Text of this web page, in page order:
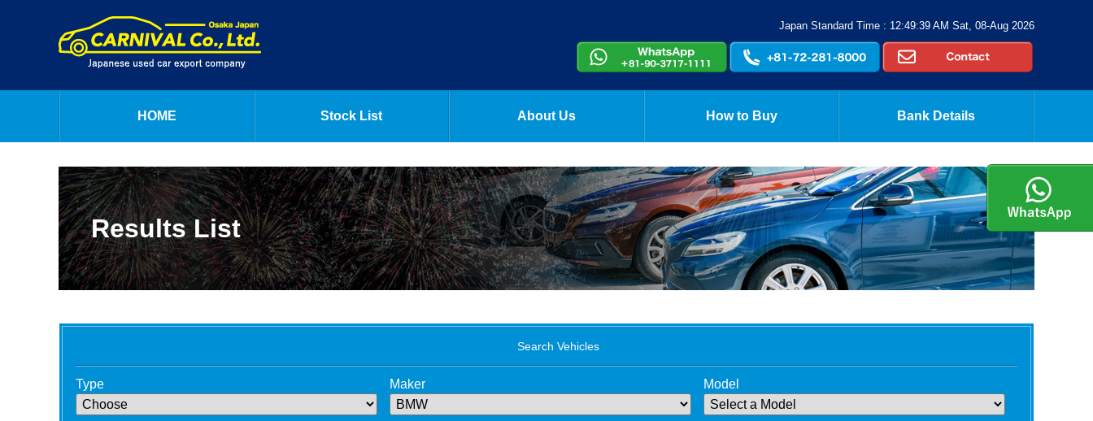
Japan Standard Time : 12:49:39 AM Sat, 08-Aug 2026
HOME Stock List About Us How to Buy Bank Details
Results List
Search Vehicles
Type Maker Model